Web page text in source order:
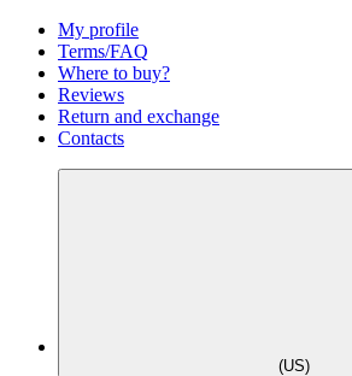
My profile
Terms/FAQ
Where to buy?
Reviews
Return and exchange
Contacts
(US)